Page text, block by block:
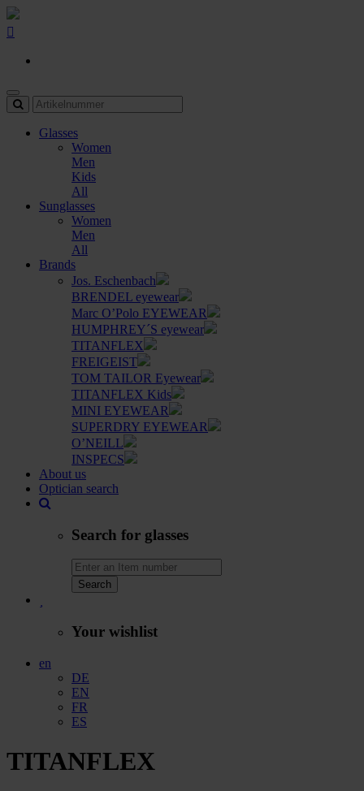
Glasses
Women
Men
Kids
All
Sunglasses
Women
Men
All
Brands
Jos. Eschenbach
BRENDEL eyewear
Marc O’Polo EYEWEAR
HUMPHREY´S eyewear
TITANFLEX
FREIGEIST
TOM TAILOR Eyewear
TITANFLEX Kids
MINI EYEWEAR
SUPERDRY EYEWEAR
O’NEILL
INSPECS
About us
Optician search
Search for glasses
Search
Your wishlist
en
DE
EN
FR
ES
TITANFLEX